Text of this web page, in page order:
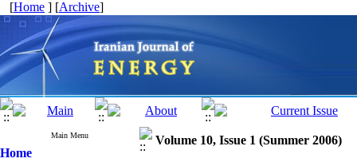
[Home ] [Archive]
Main Menu
Home
Volume 10, Issue 1 (Summer 2006)